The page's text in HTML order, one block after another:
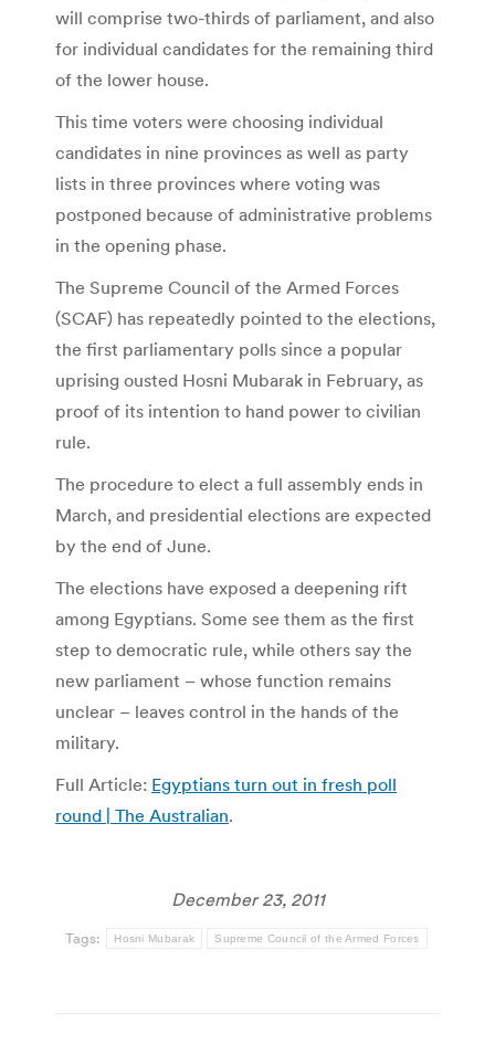
will comprise two-thirds of parliament, and also
for individual candidates for the remaining third
of the lower house.
This time voters were choosing individual
candidates in nine provinces as well as party
lists in three provinces where voting was
postponed because of administrative problems
in the opening phase.
The Supreme Council of the Armed Forces
(SCAF) has repeatedly pointed to the elections,
the first parliamentary polls since a popular
uprising ousted Hosni Mubarak in February, as
proof of its intention to hand power to civilian
rule.
The procedure to elect a full assembly ends in
March, and presidential elections are expected
by the end of June.
The elections have exposed a deepening rift
among Egyptians. Some see them as the first
step to democratic rule, while others say the
new parliament – whose function remains
unclear – leaves control in the hands of the
military.
Full Article: Egyptians turn out in fresh poll
round | The Australian.
December 23, 2011
Tags: Hosni Mubarak Supreme Council of the Armed Forces